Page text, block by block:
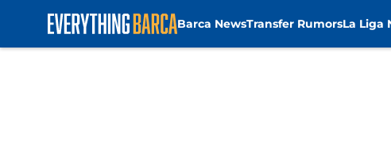
Barca NewsTransfer RumorsLa Liga